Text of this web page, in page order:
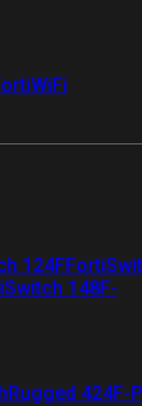
124F
148F-
424F-